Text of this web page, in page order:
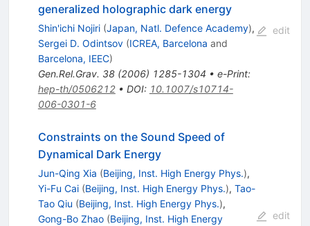
generalized holographic dark energy
Shin'ichi Nojiri (Japan, Natl. Defence Academy),
Sergei D. Odintsov (ICREA, Barcelona and
Barcelona, IEEC)
Gen.Rel.Grav. 38(2006) 1285-1304 • e-Print:
hep-th/0506212• DOI: 10.1007/s10714-
006-0301-6
edit
Constraints on the Sound Speed of
Dynamical Dark Energy
Jun-Qing Xia (Beijing, Inst. High Energy Phys.),
Yi-Fu Cai (Beijing, Inst. High Energy Phys.), Tao-
Tao Qiu (Beijing, Inst. High Energy Phys.),
Gong-Bo Zhao (Beijing, Inst. High Energy
edit